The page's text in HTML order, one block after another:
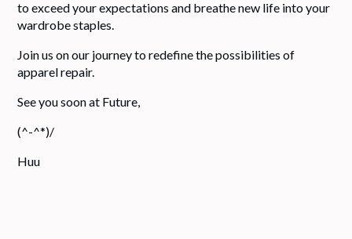
to exceed your expectations and breathe new life into your
wardrobe staples.
Join us on our journey to redefine the possibilities of
apparel repair.
See you soon at Future,
(^-^*)/
Huu